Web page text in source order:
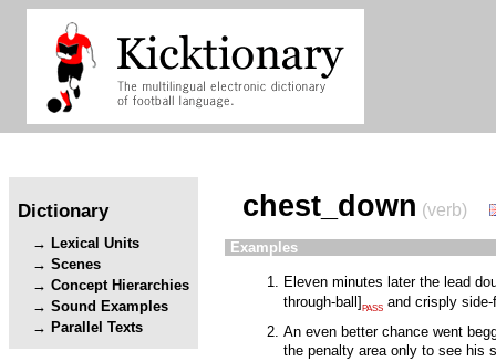
Dictionary
Lexical Units
Scenes
Concept Hierarchies
Sound Examples
Parallel Texts
chest_down (verb)
Examples
Eleven minutes later the lead
through-ball]PASS and crisply
An even better chance went
the penalty area only to see his